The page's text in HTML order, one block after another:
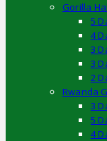
Gorilla
5
4
3
3
2
Rwanda
3
5
4